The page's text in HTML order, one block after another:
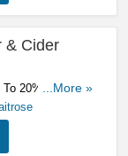
& Cider
20% OFF Beer
Now!
...More »